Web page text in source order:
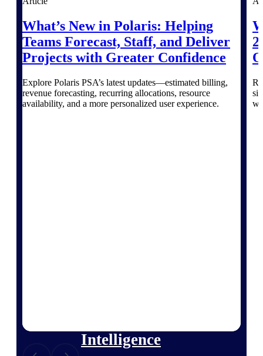
Purpose-built ERP for complex, high-stakes
work — with industry-tuned intelligence and
governance built in.
Deltek Costpoint
Intelligent ERP for government contracting,
aerospace, and defense.
Intelligence
What’s New in Polaris: Helping
Teams Forecast, Staff, and Deliver
Projects with Greater Confidence
Explore Polaris PSA’s latest updates—estimated billing,
revenue forecasting, recurring allocations, resource
availability, and a more personalized user experience.